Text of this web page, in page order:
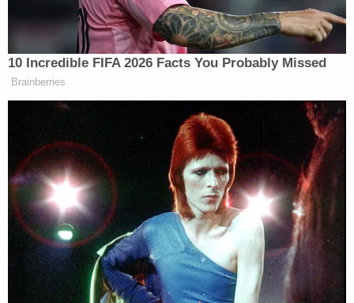
sitting inside. Then, Wardlow himself is seen
leaving his car and walking toward Harris.
And then a flurry of text messages from man to
woman: "I know you're not home," "Goodbye," and
"I'm officially done with you."
And then a flurry of bullets.
After the murder, Wardlow fled to Carbondale,
Kansas.
He was eventually arrested by the Osage County
Sheriff's Office deputies and extradited back to